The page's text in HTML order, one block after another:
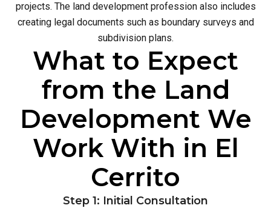
projects. The land development profession also includes
creating legal documents such as boundary surveys and
subdivision plans.
What to Expect
from the Land
Development We
Work With in El
Cerrito
Step 1: Initial Consultation